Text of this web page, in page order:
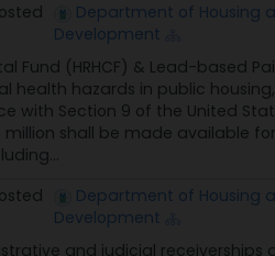
Department of Housing
Development
(HRHCF) & Lead-based
health hazards in public
Section 9 of the United
shall be made available
Department of Housing
Development
and judicial receiverships